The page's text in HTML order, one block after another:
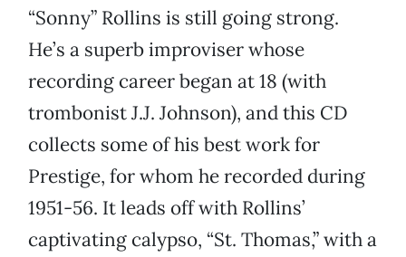
“Sonny” Rollins is still going strong.
He’s a superb improviser whose
recording career began at 18 (with
trombonist J.J. Johnson), and this CD
collects some of his best work for
Prestige, for whom he recorded during
1951-56. It leads off with Rollins’
captivating calypso, “St. Thomas,” with a